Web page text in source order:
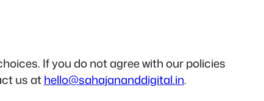
If you do not agree with our policies
us athello@sahajananddigital.in.